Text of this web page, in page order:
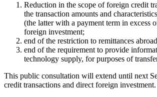
Reduction in the scope of foreign credit
the transaction amounts and
(the latter with a payment term in
foreign investment;
end of the restriction to remittances
end of the requirement to provide
technology supply, for purposes of
This public consultation will extend until next
credit transactions and direct foreign investment.